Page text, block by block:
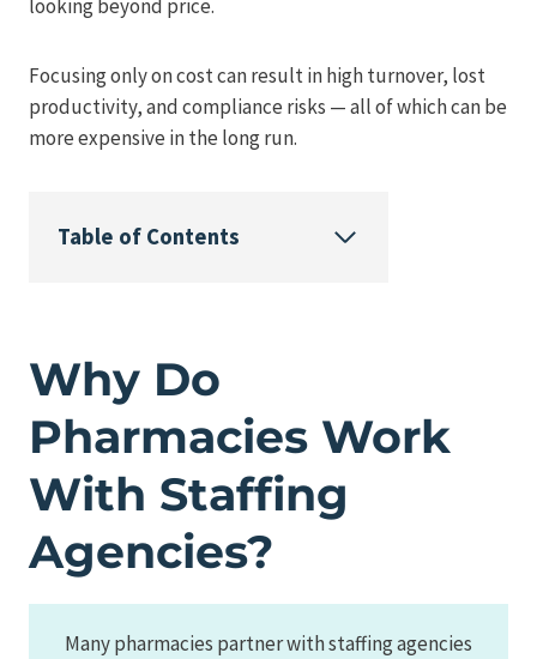
looking beyond price.
Focusing only on cost can result in high turnover, lost
productivity, and compliance risks — all of which can be
more expensive in the long run.
Table of Contents
Why Do
Pharmacies Work
With Staffing
Agencies?
Many pharmacies partner with staffing agencies